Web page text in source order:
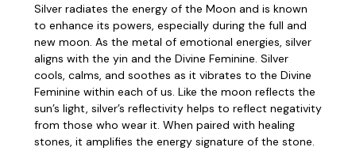
Silver radiates the energy of the Moon and is known
to enhance its powers, especially during the full and
new moon. As the metal of emotional energies, silver
aligns with the yin and the Divine Feminine. Silver
cools, calms, and soothes as it vibrates to the Divine
Feminine within each of us. Like the moon reflects the
sun’s light, silver’s reflectivity helps to reflect negativity
from those who wear it. When paired with healing
stones, it amplifies the energy signature of the stone.